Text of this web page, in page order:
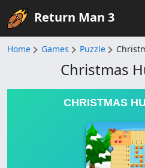
Return Man 3
Home Games Puzzle
Christmas
CHRISTMAS